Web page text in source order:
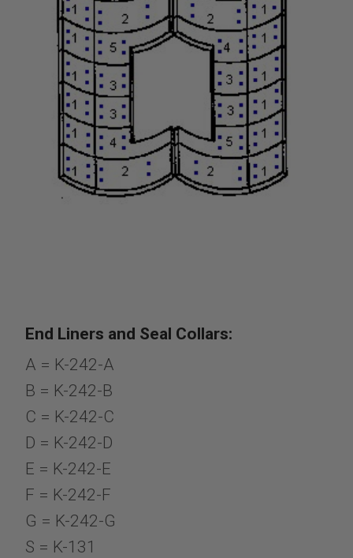
End Liners and Seal Collars:
A = K-242-A
B = K-242-B
C = K-242-C
D = K-242-D
E = K-242-E
F = K-242-F
G = K-242-G
S = K-131